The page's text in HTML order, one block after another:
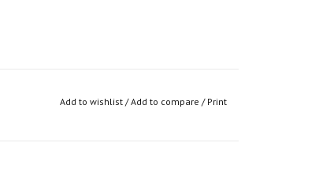
Add to wishlist/Add to compare / Print